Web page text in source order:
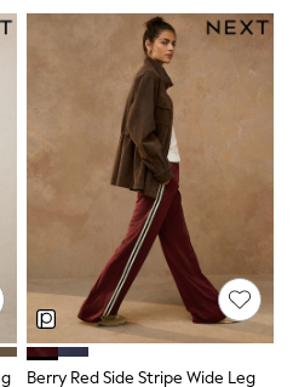
Berry Red Side Stripe Wide Leg